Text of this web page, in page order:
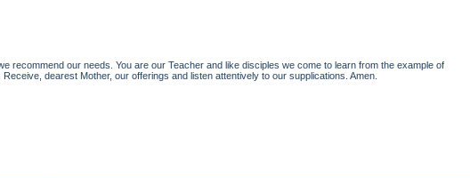
recommend our needs. You are our Teacher and like disciples we come to learn from the example of
dearest Mother, our offerings and listen attentively to our supplications. Amen.